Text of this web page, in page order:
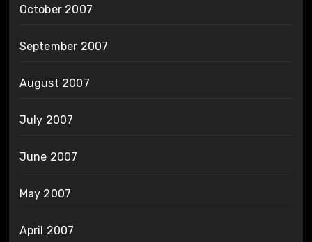
October 2007
September 2007
August 2007
July 2007
June 2007
May 2007
April 2007